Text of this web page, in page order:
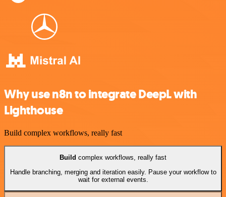
Why use n8n to integrate DeepL with
Lighthouse
Build complex workflows, really fast
Build complex workflows, really fast
Handle branching, merging and iteration easily. Pause your workflow to
wait for external events.